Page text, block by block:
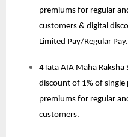
premiums for regular
customers & digital
Limited Pay/Regular Pay.
4Tata AIA Maha
discount of 1% of
premiums for regular
customers.